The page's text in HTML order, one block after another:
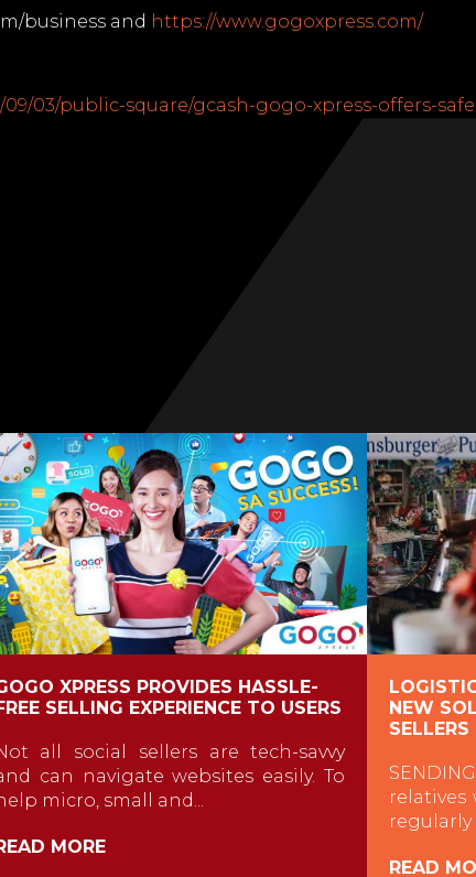
business and https://www.gogoxpress.com/
03/public-square/gcash-gogo-xpress-offers-
XPRESS PROVIDES HASSLE-
SELLING EXPERIENCE TO USERS
all social sellers are tech-savvy
can navigate websites easily. To
micro, small and...
MORE
NEW
SELLERS
regularly
READ